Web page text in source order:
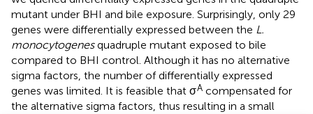
mutant under BHI and bile exposure. Surprisingly, only 29
genes were differentially expressed between the L.
monocytogenesquadruple mutant exposed to bile
compared to BHI control. Although it has no alternative
sigma factors, the number of differentially expressed
genes was limited. It is feasible that σA compensated for
the alternative sigma factors, thus resulting in a small